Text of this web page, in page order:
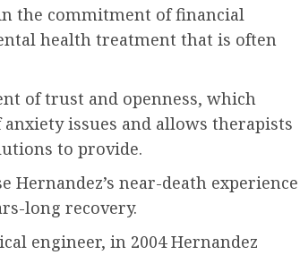
the commitment of financial
health treatment that is often
of trust and openness, which
issues and allows therapists
to provide.
Hernandez’s near-death experience
long recovery.
engineer, in 2004 Hernandez